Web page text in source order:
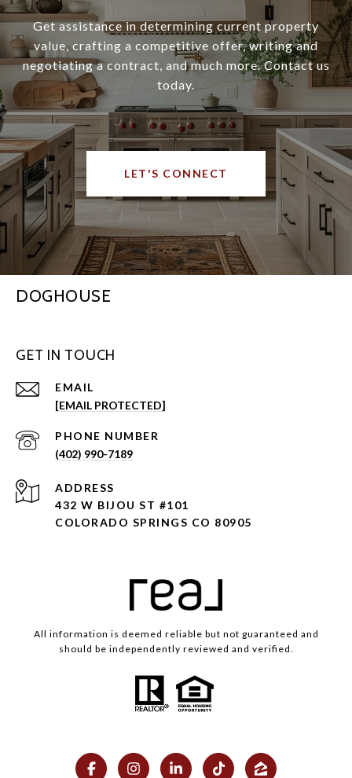
Get assistance in determining current property
value, crafting a competitive offer, writing and
negotiating a contract, and much more. Contact us
today.
LET'S CONNECT
DOGHOUSE
GET IN TOUCH
EMAIL
[EMAIL PROTECTED]
PHONE NUMBER
(402) 990-7189
ADDRESS
432 W BIJOU ST #101
COLORADO SPRINGS CO 80905
All information is deemed reliable but not guaranteed and
should be independently reviewed and verified.